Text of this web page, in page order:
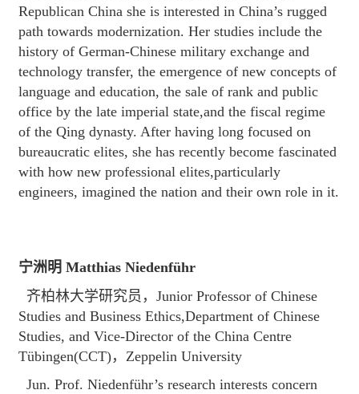
Republican China she is interested in China’s rugged
path towards modernization. Her studies include the
history of German-Chinese military exchange and
technology transfer, the emergence of new concepts of
language and education, the sale of rank and public
office by the late imperial state,and the fiscal regime
of the Qing dynasty. After having long focused on
bureaucratic elites, she has recently become fascinated
with how new professional elites,particularly
engineers, imagined the nation and their own role in it.
宁洲明 Matthias Niedenführ
齐柏林大学研究员，Junior Professor of Chinese
Studies and Business Ethics,Department of Chinese
Studies, and Vice-Director of the China Centre
Tübingen(CCT)，Zeppelin University
Jun. Prof. Niedenführ’s research interests concern